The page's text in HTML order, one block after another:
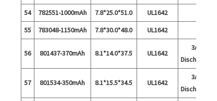
54
782551-1000mAh 7.8*25.0*51.0
UL1642
55
783048-1150mAh 7.8*30.0*48.0 UL1642
56 801437-370mAh 8.1*14.0*37.5 UL1642
3A
Discharge
57 801534-350mAh 8.1*15.5*34.5 UL1642
3A
Discharge